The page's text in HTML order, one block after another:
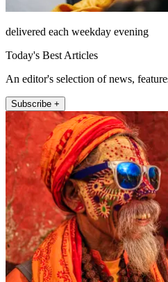
delivered each weekday evening
Today's Best Articles
An editor's selection of news,
Subscribe +